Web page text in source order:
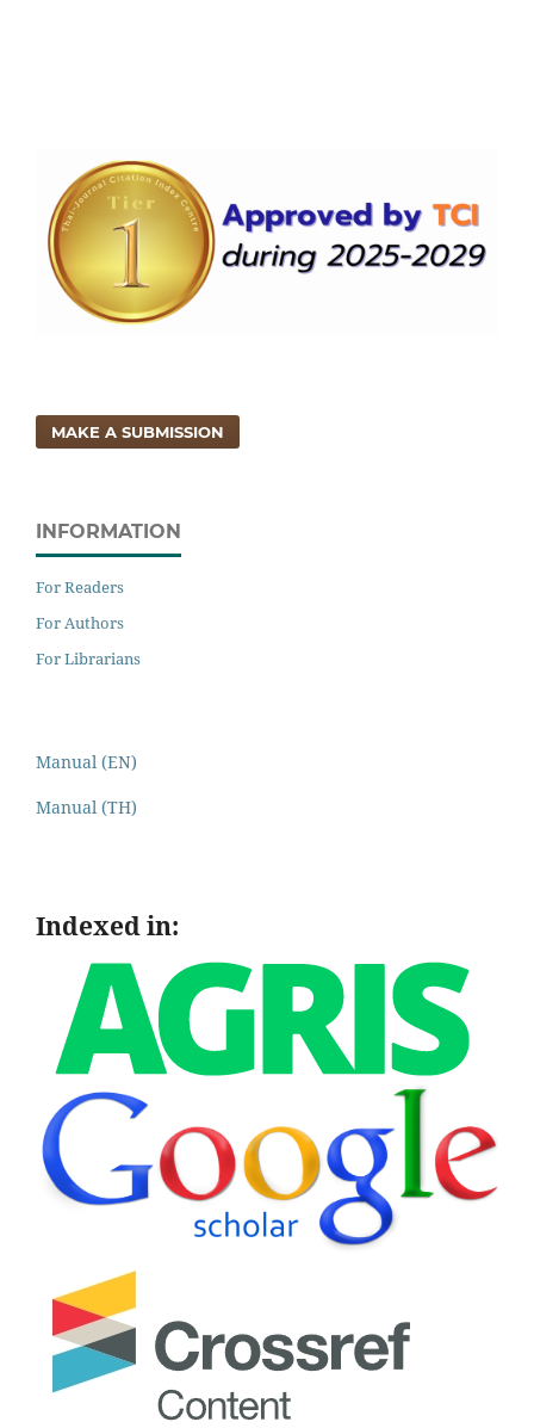
MAKE A SUBMISSION
INFORMATION
For Readers
For Authors
For Librarians
Manual (EN)
Manual (TH)
Indexed in: